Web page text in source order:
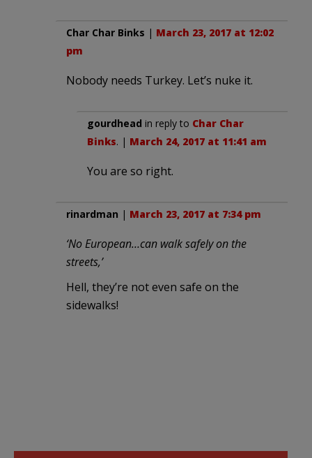
Char Char Binks | March 23, 2017 at 12:02
pm
Nobody needs Turkey. Let’s nuke it.
gourdhead in reply to Char Char
Binks. | March 24, 2017 at 11:41 am
You are so right.
rinardman | March 23, 2017 at 7:34 pm
‘No European…can walk safely on the
streets,’
Hell, they’re not even safe on the
sidewalks!